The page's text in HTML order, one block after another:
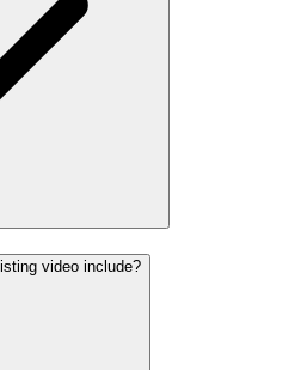
video include?